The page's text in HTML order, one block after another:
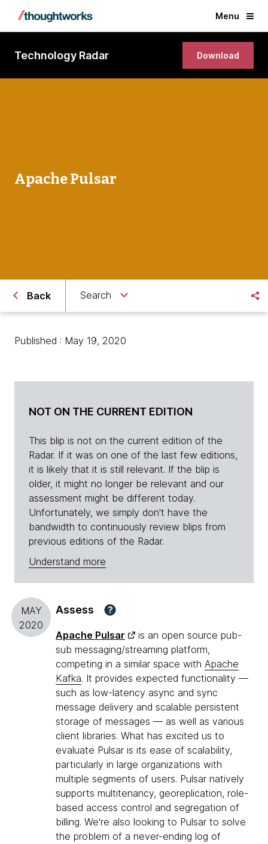
Menu
Technology Radar Download
Apache Pulsar
Back Search
Published : May 19, 2020
NOT ON THE CURRENT EDITION
This blip is not on the current edition of the
Radar. If it was on one of the last few editions,
it is likely that it is still relevant. If the blip is
older, it might no longer be relevant and our
assessment might be different today.
Unfortunately, we simply don't have the
bandwidth to continuously review blips from
previous editions of the Radar.
Understand more
MAY
2020
Assess ?
Apache Pulsar
is an open source pub-
sub messaging/streaming platform,
competing in a similar space with Apache
Kafka. It provides expected functionality —
such as low-latency async and sync
message delivery and scalable persistent
storage of messages — as well as various
client libraries. What has excited us to
evaluate Pulsar is its ease of scalability,
particularly in large organizations with
multiple segments of users. Pulsar natively
supports multitenancy, georeplication, role-
based access control and segregation of
billing. We're also looking to Pulsar to solve
the problem of a never-ending log of